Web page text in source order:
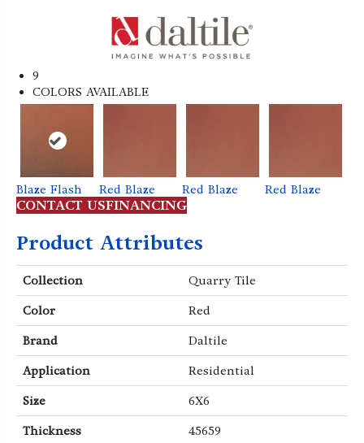
9
COLORS AVAILABLE
Blaze Flash Red Blaze Red Blaze Red Blaze
CONTACT USFINANCING
Product Attributes
Collection Quarry Tile
Color Red
Brand Daltile
Application Residential
Size 6X6
Thickness 45659